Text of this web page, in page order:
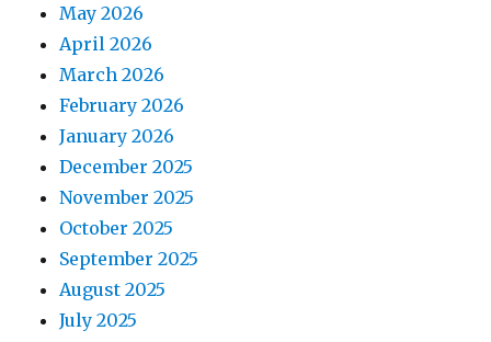
May 2026
April 2026
March 2026
February 2026
January 2026
December 2025
November 2025
October 2025
September 2025
August 2025
July 2025